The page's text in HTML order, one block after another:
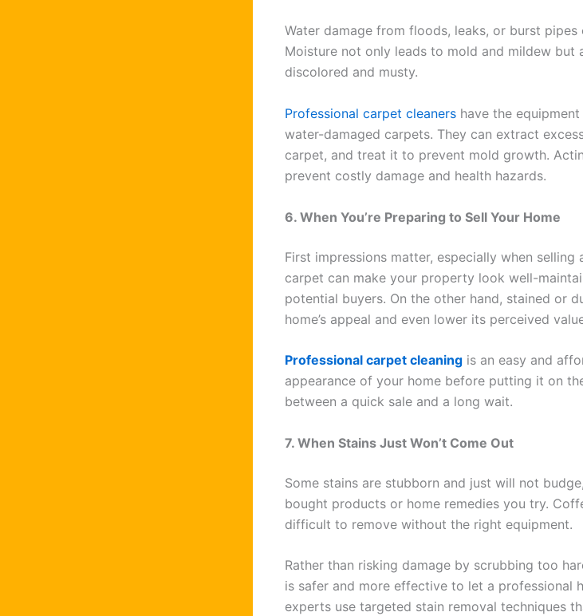
Water damage from floods, leaks, or burst
Moisture not only leads to mold and mildew but
discolored and musty.
Professional carpet cleaners have the
water-damaged carpets. They can extract
carpet, and treat it to prevent mold growth.
prevent costly damage and health hazards.
6. When You’re Preparing to Sell Your Home
First impressions matter, especially when selling
carpet can make your property look well-
potential buyers. On the other hand, stained or
home’s appeal and even lower its perceived
Professional carpet cleaning is an easy and
appearance of your home before putting it on
between a quick sale and a long wait.
7. When Stains Just Won’t Come Out
Some stains are stubborn and just will not
bought products or home remedies you try.
difficult to remove without the right equipment.
Rather than risking damage by scrubbing too
is safer and more effective to let a professional
experts use targeted stain removal techniques